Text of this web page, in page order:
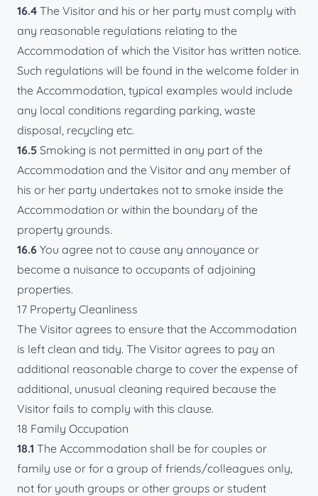
16.4 The Visitor and his or her party must comply with
any reasonable regulations relating to the
Accommodation of which the Visitor has written notice.
Such regulations will be found in the welcome folder in
the Accommodation, typical examples would include
any local conditions regarding parking, waste
disposal, recycling etc.
16.5 Smoking is not permitted in any part of the
Accommodation and the Visitor and any member of
his or her party undertakes not to smoke inside the
Accommodation or within the boundary of the
property grounds.
16.6 You agree not to cause any annoyance or
become a nuisance to occupants of adjoining
properties.
17 Property Cleanliness
The Visitor agrees to ensure that the Accommodation
is left clean and tidy. The Visitor agrees to pay an
additional reasonable charge to cover the expense of
additional, unusual cleaning required because the
Visitor fails to comply with this clause.
18 Family Occupation
18.1 The Accommodation shall be for couples or
family use or for a group of friends/colleagues only,
not for youth groups or other groups or student